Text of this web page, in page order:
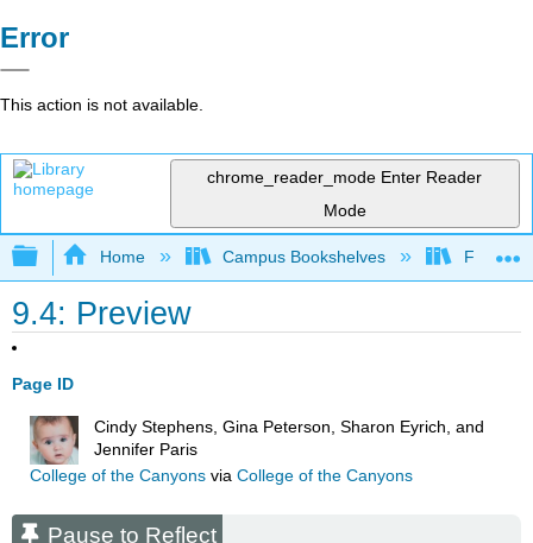
Error
This action is not available.
chrome_reader_mode Enter Reader
Mode
Expand/collapse global hierarchy
Home Campus Bookshelves Fresno
9.4: Preview
Page ID
Cindy Stephens, Gina Peterson, Sharon Eyrich, and
Jennifer Paris
College of the Canyonsvia College of the Canyons
Pause to Reflect